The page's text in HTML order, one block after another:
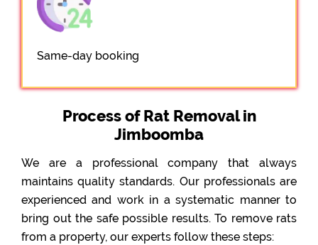
Same-day booking
Process of Rat Removal in
Jimboomba
We are a professional company that always
maintains quality standards. Our professionals are
experienced and work in a systematic manner to
bring out the safe possible results. To remove rats
from a property, our experts follow these steps: